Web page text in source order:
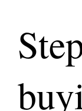
SELL